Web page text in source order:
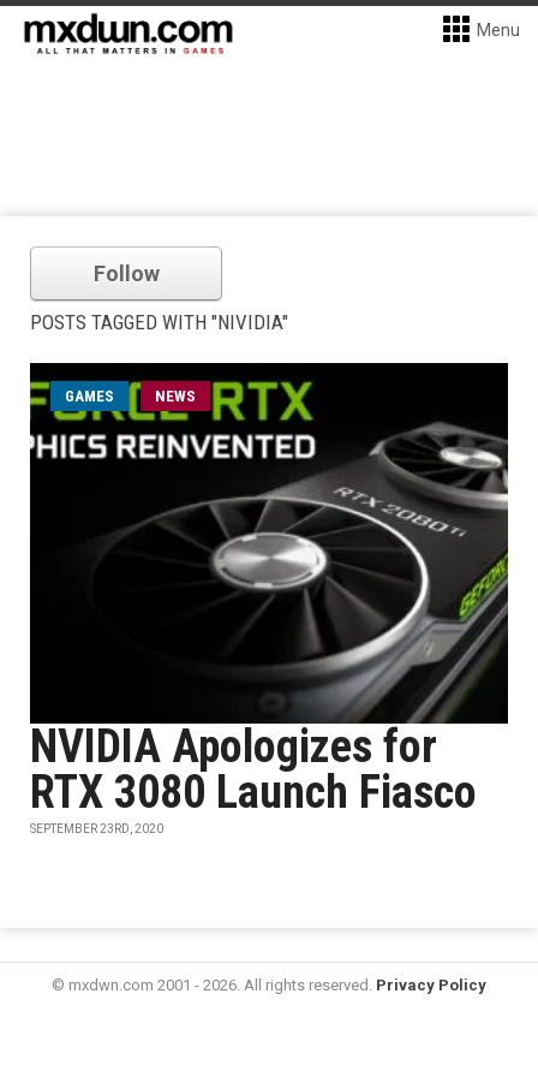
Menu
Follow
POSTS TAGGED WITH "NIVIDIA"
GAMES NEWS
NVIDIA Apologizes for
RTX 3080 Launch Fiasco
SEPTEMBER 23RD, 2020
© mxdwn.com 2001 - 2026. All rights reserved. Privacy Policy